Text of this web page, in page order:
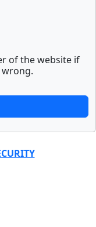
of the website if